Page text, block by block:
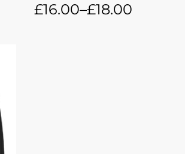
£16.00–£18.00